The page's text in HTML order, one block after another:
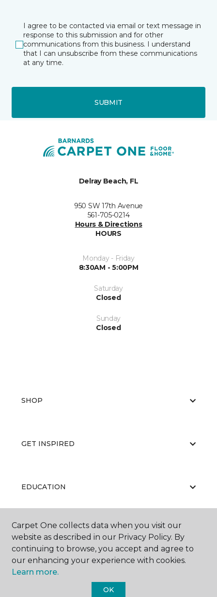
I agree to be contacted via email or text message in
response to this submission and for other
communications from this business. I understand
that I can unsubscribe from these communications
at any time.
SUBMIT
Delray Beach, FL
950 SW 17th Avenue
561-705-0214
Hours & Directions
HOURS
Monday - Friday
8:30AM - 5:00PM
Saturday
Closed
Sunday
Closed
SHOP
GET INSPIRED
EDUCATION
ABOUT US
Carpet One collects data when you visit our
website as described in our Privacy Policy. By
continuing to browse, you accept and agree to
our enhancing your experience with cookies.
Learn more.
OK